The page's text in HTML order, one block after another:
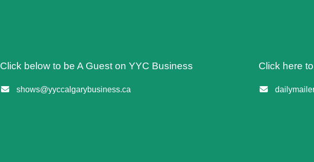
Click below to be A Guest on YYC Business
shows@yyccalgarybusiness.ca
Click here